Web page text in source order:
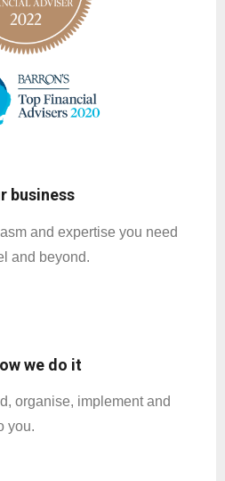
business
and expertise you need
and beyond.
we do it
organise, implement and
you.